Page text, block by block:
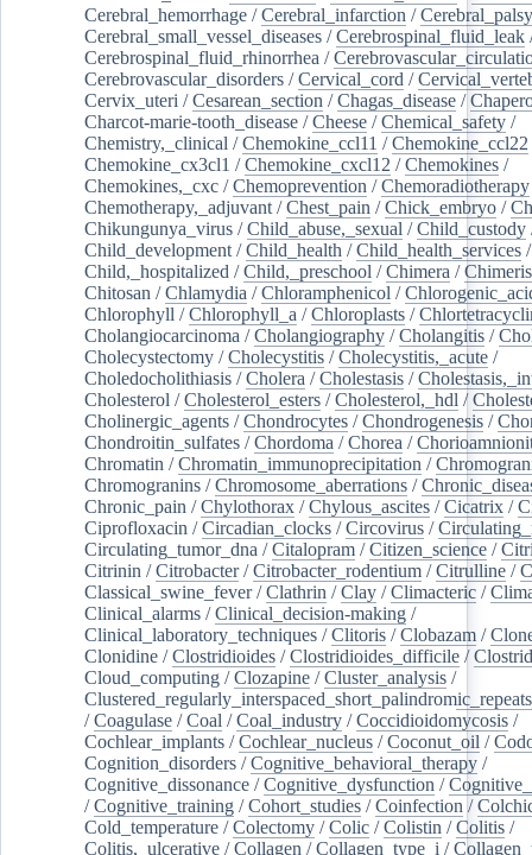
Cerebral_hemorrhage /Cerebral_infarction /Cerebral_palsy
Cerebral_small_vessel_diseases /Cerebrospinal_fluid_leak
Cerebrospinal_fluid_rhinorrhea /
Cerebrovascular_disorders /Cervical_cord /
Cervix_uteri /Cesarean_section /Chagas_disease /
Charcot-marie-tooth_disease /Cheese /Chemical_safety /
Chemistry,_clinical /Chemokine_ccl11 /Chemokine_ccl22
Chemokine_cx3cl1 /Chemokine_cxcl12 /Chemokines /
Chemokines,_cxc /Chemoprevention /Chemoradiotherapy
Chemotherapy,_adjuvant /Chest_pain /Chick_embryo /
Chikungunya_virus /Child_abuse,_sexual /Child_custody
Child_development /Child_health /Child_health_services /
Child,_hospitalized /Child,_preschool /Chimera /
Chitosan /Chlamydia /Chloramphenicol /
Chlorophyll /Chlorophyll_a /Chloroplasts /
Cholangiocarcinoma /Cholangiography /Cholangitis /
Cholecystectomy /Cholecystitis /Cholecystitis,_acute /
Choledocholithiasis /Cholera /Cholestasis /
Cholesterol /Cholesterol_esters /Cholesterol,_hdl /
Cholinergic_agents /Chondrocytes /Chondrogenesis /
Chondroitin_sulfates /Chordoma /Chorea /
Chromatin /Chromatin_immunoprecipitation /
Chromogranins /Chromosome_aberrations /
Chronic_pain /Chylothorax /Chylous_ascites /Cicatrix /
Ciprofloxacin /Circadian_clocks /Circovirus /
Circulating_tumor_dna /Citalopram /Citizen_science /
Citrinin /Citrobacter/Citrobacter_rodentium /Citrulline /
Classical_swine_fever/Clathrin /Clay /Climacteric /
Clinical_alarms /Clinical_decision-making /
Clinical_laboratory_techniques /Clitoris /Clobazam /
Clonidine /Clostridioides /Clostridioides_difficile /
Cloud_computing /Clozapine /Cluster_analysis /
Clustered_regularly_interspaced_short_palindromic_repeats
/Coagulase /Coal /Coal_industry /Coccidioidomycosis /
Cochlear_implants /Cochlear_nucleus /Coconut_oil /
Cognition_disorders /Cognitive_behavioral_therapy /
Cognitive_dissonance /Cognitive_dysfunction /
/Cognitive_training /Cohort_studies /Coinfection /
Cold_temperature /Colectomy /Colic /Colistin /Colitis /
Colitis,_ulcerative /Collagen /Collagen_type_i /